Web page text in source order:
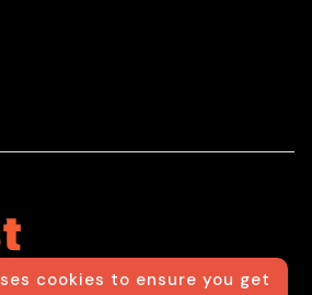
cookies to ensure you get